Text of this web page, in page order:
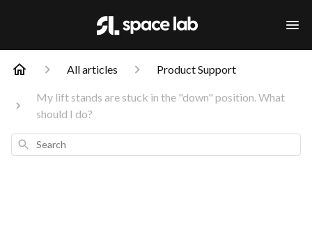
All articles Product Support
My lift stands are stuck in the "down" position. What
should I do?
Search